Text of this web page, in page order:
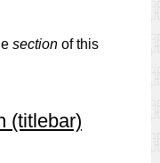
section of this
(titlebar)